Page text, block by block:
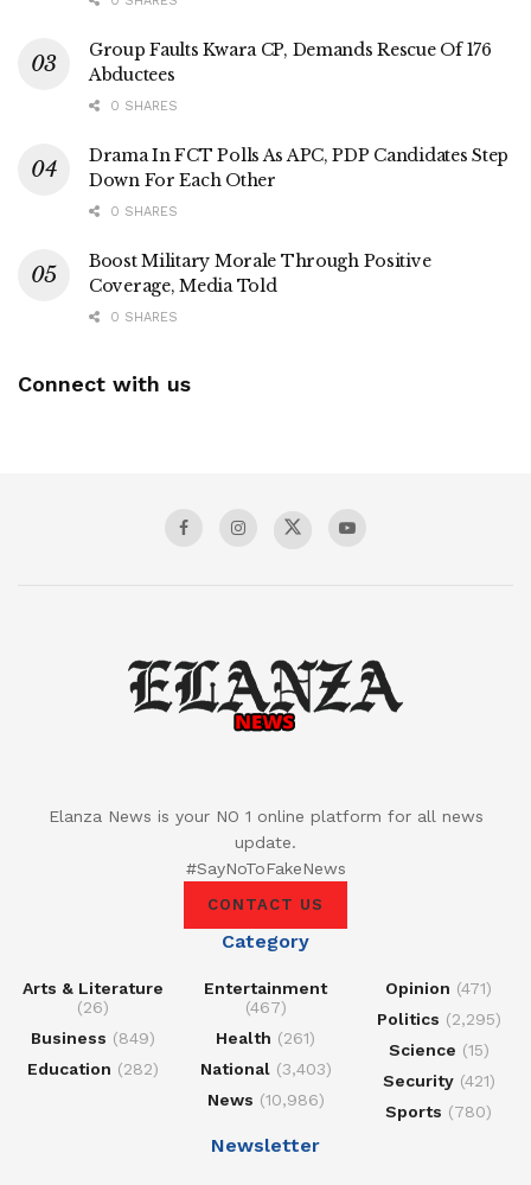
Group Faults Kwara CP, Demands Rescue Of 176
Abductees
0 SHARES
Drama In FCT Polls As APC, PDP Candidates Step
Down For Each Other
0 SHARES
Boost Military Morale Through Positive
Coverage, Media Told
0 SHARES
Connect with us
Elanza News is your NO 1 online platform for all news
update.
#SayNoToFakeNews
CONTACT US
Category
Arts & Literature
(26)
Business (849)
Education (282)
Entertainment
(467)
Health (261)
National(3,403)
News (10,986)
Opinion (471)
Politics (2,295)
Science (15)
Security(421)
Sports (780)
Newsletter